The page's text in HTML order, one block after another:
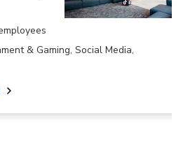
& Gaming, Social Media,